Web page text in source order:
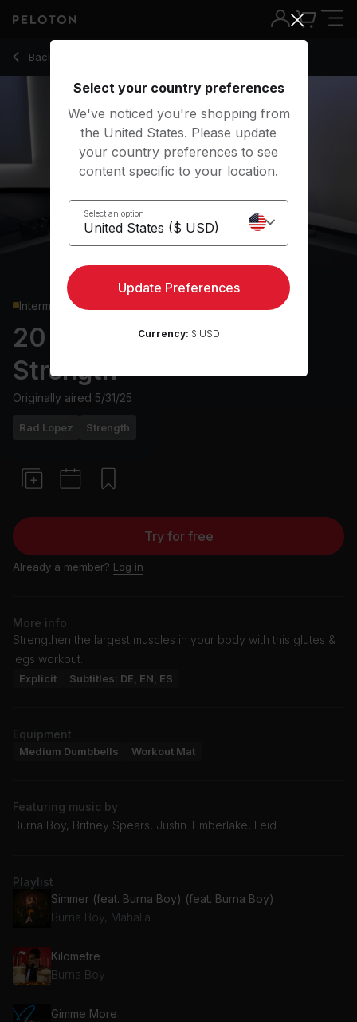
Back to strength classes
Back
Intermediate
20 min Glutes & Legs
Strength
Originally aired 5/31/25
Rad Lopez Strength
Try for free
Already a member? Log in
More info
Strengthen the largest muscles in your body with this glutes &
legs workout.
Explicit Subtitles: DE, EN, ES
Equipment
Medium Dumbbells Workout Mat
Featuring music by
Burna Boy, Britney Spears, Justin Timberlake, Feid
Playlist
Simmer (feat. Burna Boy) (feat. Burna Boy)
Burna Boy, Mahalia
Kilometre
Burna Boy
Gimme More
Select your country preferences
We've noticed you're shopping from
the United States. Please update
your country preferences to see
content specific to your location.
Select an option
Update Preferences
Currency: $ USD